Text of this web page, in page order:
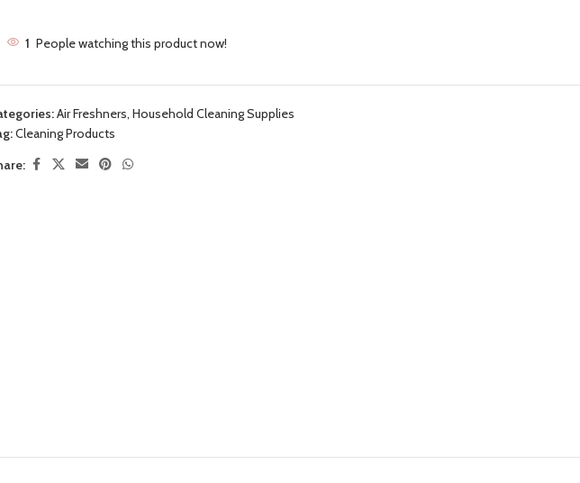
1 People watching this product now!
Air Freshners, Household Cleaning Supplies
Cleaning Products